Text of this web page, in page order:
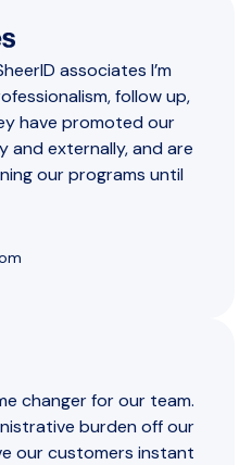
associates I’m
follow up,
have promoted our
and externally, and are
our programs until
changer for our team.
burden off our
our customers instant